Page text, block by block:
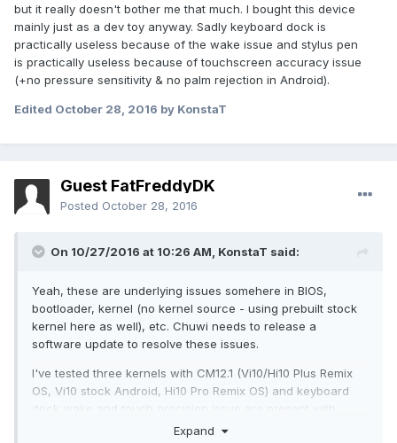
but it really doesn't bother me that much. I bought this device
mainly just as a dev toy anyway. Sadly keyboard dock is
practically useless because of the wake issue and stylus pen
is practically useless because of touchscreen accuracy issue
(+no pressure sensitivity & no palm rejection in Android).
Edited October 28, 2016 by KonstaT
Guest FatFreddyDK
Posted October 28, 2016
On 10/27/2016 at 10:26 AM, KonstaT said:
Yeah, these are underlying issues somehere in BIOS,
bootloader, kernel (no kernel source - using prebuilt stock
kernel here as well), etc. Chuwi needs to release a
software update to resolve these issues.
I've tested three kernels with CM12.1 (Vi10/Hi10 Plus Remix
OS, Vi10 stock Android, Hi10 Pro Remix OS) and keyboard
dock wake and touch precision issue are present with
every one. Touchscreen precision issue also makes the
Expand